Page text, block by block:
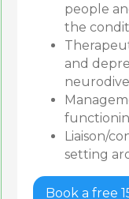
people
the
and
Liaison/
setting
Book a free